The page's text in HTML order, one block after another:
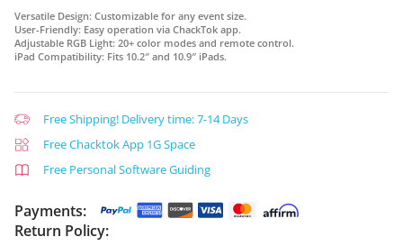
Versatile Design: Customizable for any event size.
User-Friendly: Easy operation via ChackTok app.
Adjustable RGB Light: 20+ color modes and remote control.
iPad Compatibility: Fits 10.2″ and 10.9″ iPads.
Free Shipping! Delivery time: 7-14 Days
Free Chacktok App 1G Space
Free Personal Software Guiding
Payments:
Return Policy: